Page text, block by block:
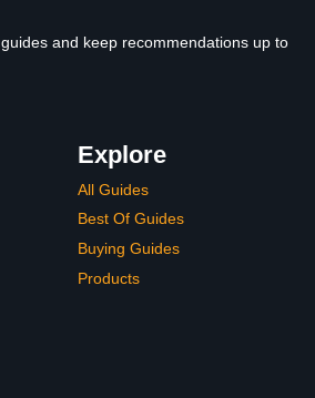
and keep recommendations up to
Explore
All Guides
Best Of Guides
Buying Guides
Products